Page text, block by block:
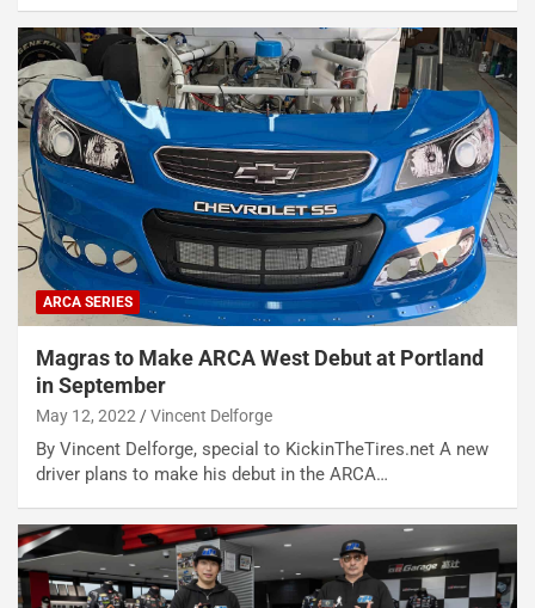
ARCA SERIES
Magras to Make ARCA West Debut at Portland
in September
May 12, 2022 Vincent Delforge
By Vincent Delforge, special to KickinTheTires.net A new
driver plans to make his debut in the ARCA…